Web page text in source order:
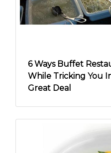
6 Ways Buffet
While Tricking You
Great Deal